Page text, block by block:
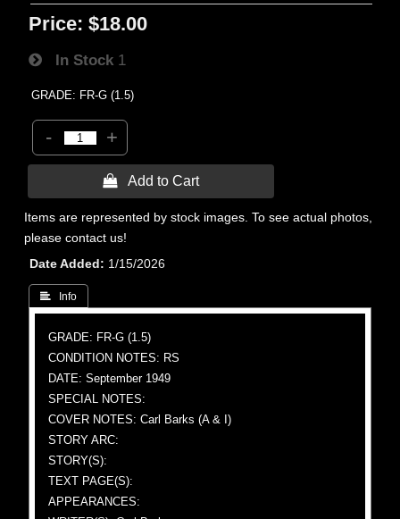
Price: $18.00
In Stock 1
GRADE: FR-G (1.5)
- +
 Add to Cart
Items are represented by stock images. To see actual photos,
please contact us!
Date Added
1/15/2026
 Info
GRADE: FR-G (1.5)
CONDITION NOTES: RS
DATE: September 1949
SPECIAL NOTES:
COVER NOTES: Carl Barks (A & I)
STORY ARC:
STORY(S):
TEXT PAGE(S):
APPEARANCES: